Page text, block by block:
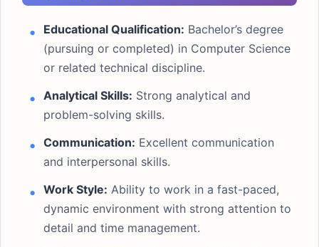
Educational Qualification: Bachelor’s degree
(pursuing or completed) in Computer Science
or related technical discipline.
Analytical Skills: Strong analytical and
problem-solving skills.
Communication: Excellent communication
and interpersonal skills.
Work Style: Ability to work in a fast-paced,
dynamic environment with strong attention to
detail and time management.